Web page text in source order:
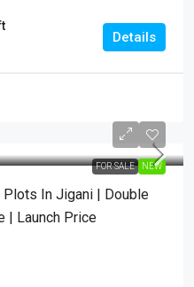
Details
FOR SALE NEW
Plots In Jigani | Double
| Launch Price